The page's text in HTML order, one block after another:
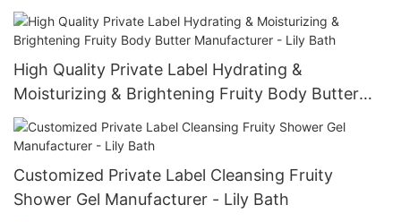
High Quality Private Label Hydrating &
Moisturizing & Brightening Fruity Body Butter
Manufacturer - Lily Bath
Customized Private Label Cleansing Fruity
Shower Gel Manufacturer - Lily Bath